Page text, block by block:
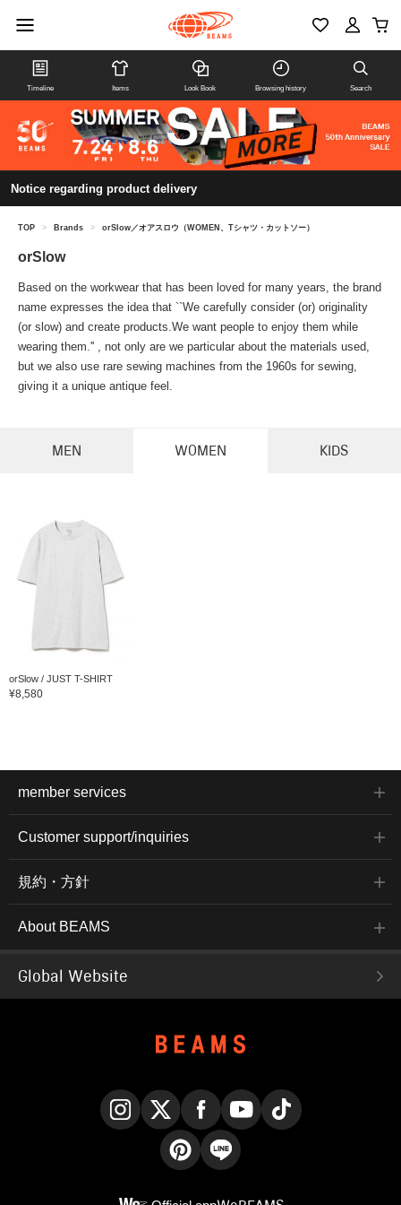
Timeline Items Look Book Browsing history Search
Notice regarding product delivery
TOP > Brands > orSlow／オアスロウ（WOMEN、Tシャツ・カットソー）
orSlow
Based on the workwear that has been loved for many years, the brand
name expresses the idea that ``We carefully consider (or) originality
(or slow) and create products.We want people to enjoy them while
wearing them.'' , not only are we particular about the materials used,
but we also use rare sewing machines from the 1960s for sewing,
giving it a unique antique feel.
MEN WOMEN KIDS
orSlow / JUST T-SHIRT
¥8,580
member services
Customer support/inquiries
規約・方針
About BEAMS
Global Website